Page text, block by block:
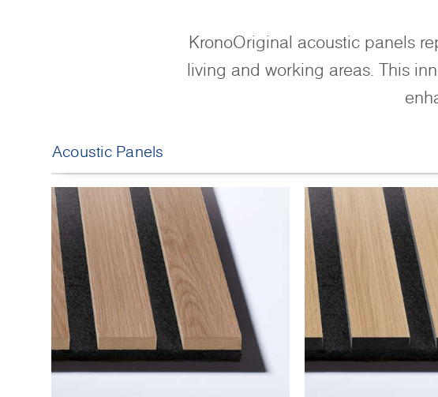
KronoOriginal acoustic panels
living and working areas. This
Acoustic Panels